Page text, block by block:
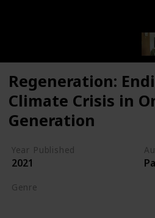
Regeneration:
Climate Crisis in
Generation
Year Published
2021
Genre